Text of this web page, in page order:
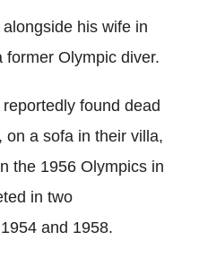
his wife in
Olympic diver.
found dead
on a sofa in their villa,
the 1956 Olympics in
in two
and 1958.